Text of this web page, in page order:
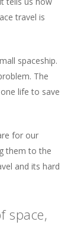
travel is
spaceship.
The
life to save
for our
them to the
and its hard
space,